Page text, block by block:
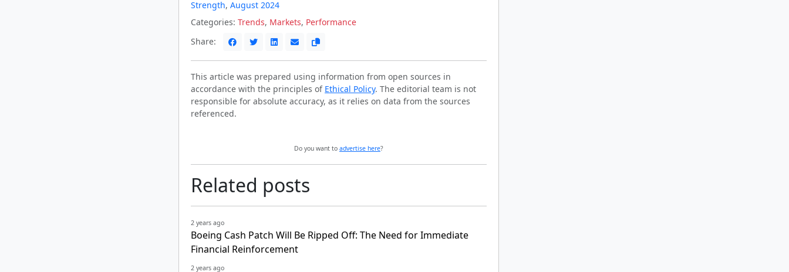
Strength, August 2024
Categories: Trends, Markets, Performance
Share:
This article was prepared using information from open sources in
accordance with the principles of Ethical Policy. The editorial team is not
responsible for absolute accuracy, as it relies on data from the sources
referenced.
Do you want to advertise here?
Related posts
2 years ago
Boeing Cash Patch Will Be Ripped Off: The Need for Immediate
Financial Reinforcement
2 years ago